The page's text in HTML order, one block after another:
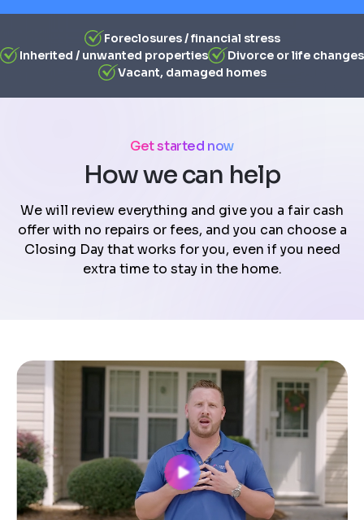
Foreclosures / financial stress
Inherited / unwanted properties
Divorce or life changes
Vacant, damaged homes
Get started now
How we can help
We will review everything and give you a fair cash
offer with no repairs or fees, and you can choose a
Closing Day that works for you, even if you need
extra time to stay in the home.